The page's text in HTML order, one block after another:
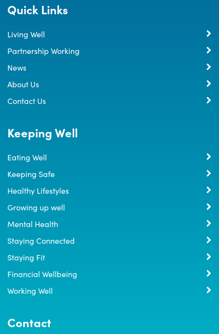
Quick Links
Living Well
Partnership Working
News
About Us
Contact Us
Keeping Well
Eating Well
Keeping Safe
Healthy Lifestyles
Growing up well
Mental Health
Staying Connected
Staying Fit
Financial Wellbeing
Working Well
Contact